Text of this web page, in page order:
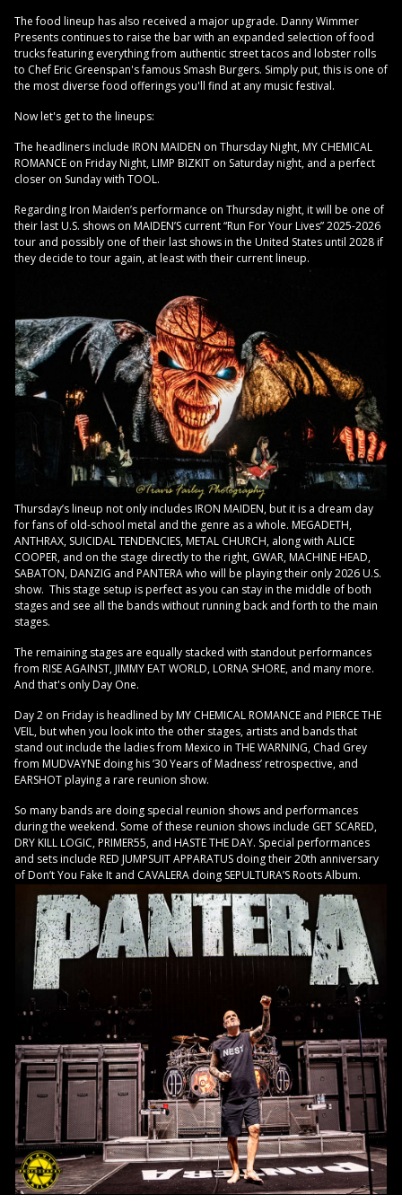
The food lineup has also received a major upgrade. Danny Wimmer
Presents continues to raise the bar with an expanded selection of food
trucks featuring everything from authentic street tacos and lobster rolls
to Chef Eric Greenspan's famous Smash Burgers. Simply put, this is one of
the most diverse food offerings you'll find at any music festival.
Now let's get to the lineups:
The headliners include IRON MAIDEN on Thursday Night, MY CHEMICAL
ROMANCE on Friday Night, LIMP BIZKIT on Saturday night, and a perfect
closer on Sunday with TOOL.
Regarding Iron Maiden’s performance on Thursday night, it will be one of
their last U.S. shows on MAIDEN’S current “Run For Your Lives” 2025-2026
tour and possibly one of their last shows in the United States until 2028 if
they decide to tour again, at least with their current lineup.
Thursday’s lineup not only includes IRON MAIDEN, but it is a dream day
for fans of old-school metal and the genre as a whole. MEGADETH,
ANTHRAX, SUICIDAL TENDENCIES, METAL CHURCH, along with ALICE
COOPER, and on the stage directly to the right, GWAR, MACHINE HEAD,
SABATON, DANZIG and PANTERA who will be playing their only 2026 U.S.
show. This stage setup is perfect as you can stay in the middle of both
stages and see all the bands without running back and forth to the main
stages.
The remaining stages are equally stacked with standout performances
from RISE AGAINST, JIMMY EAT WORLD, LORNA SHORE, and many more.
And that's only Day One.
Day 2 on Friday is headlined by MY CHEMICAL ROMANCE and PIERCE THE
VEIL, but when you look into the other stages, artists and bands that
stand out include the ladies from Mexico in THE WARNING, Chad Grey
from MUDVAYNE doing his ‘30 Years of Madness’ retrospective, and
EARSHOT playing a rare reunion show.
So many bands are doing special reunion shows and performances
during the weekend. Some of these reunion shows include GET SCARED,
DRY KILL LOGIC, PRIMER55, and HASTE THE DAY. Special performances
and sets include RED JUMPSUIT APPARATUS doing their 20th anniversary
of Don’t You Fake It and CAVALERA doing SEPULTURA’S Roots Album.